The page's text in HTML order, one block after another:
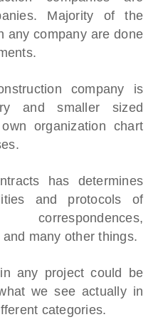
Majority of the
any company are done
company is
and smaller sized
organization chart
has determines
and protocols of
correspondences,
many other things.
any project could be
we see actually in
categories.